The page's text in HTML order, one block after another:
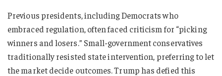
Previous presidents, including Democrats who
embraced regulation, often faced criticism for “picking
winners and losers.” Small-government conservatives
traditionally resisted state intervention, preferring to let
the market decide outcomes. Trump has defied this